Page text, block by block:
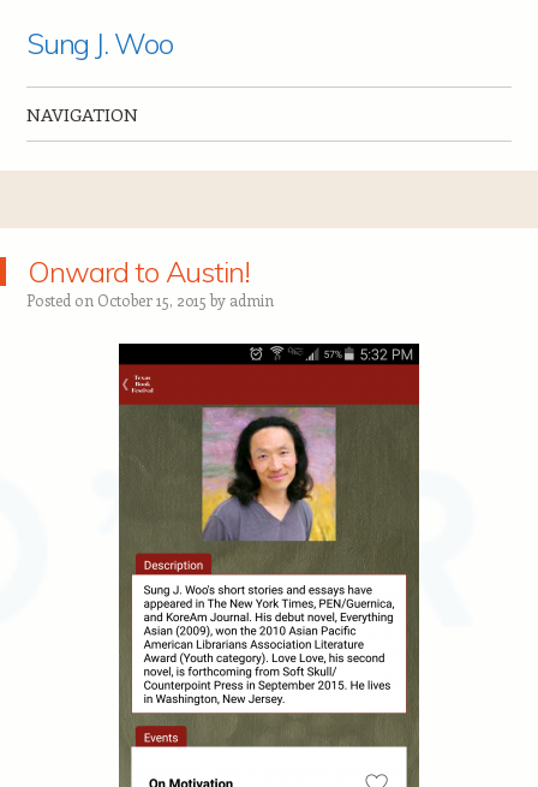
Sung J. Woo
NAVIGATION
Onward to Austin!
Posted on October 15, 2015 by admin